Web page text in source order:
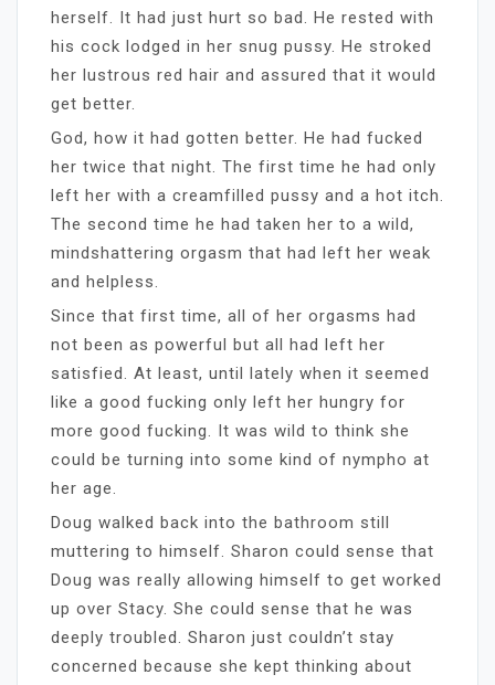
herself. It had just hurt so bad. He rested with
his cock lodged in her snug pussy. He stroked
her lustrous red hair and assured that it would
get better.
God, how it had gotten better. He had fucked
her twice that night. The first time he had only
left her with a creamfilled pussy and a hot itch.
The second time he had taken her to a wild,
mindshattering orgasm that had left her weak
and helpless.
Since that first time, all of her orgasms had
not been as powerful but all had left her
satisfied. At least, until lately when it seemed
like a good fucking only left her hungry for
more good fucking. It was wild to think she
could be turning into some kind of nympho at
her age.
Doug walked back into the bathroom still
muttering to himself. Sharon could sense that
Doug was really allowing himself to get worked
up over Stacy. She could sense that he was
deeply troubled. Sharon just couldn’t stay
concerned because she kept thinking about